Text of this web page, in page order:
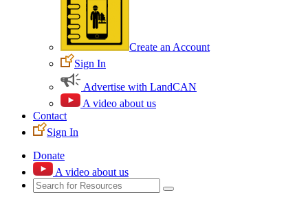
Create an Account
Sign In
Advertise with LandCAN
A video about us
Contact
Sign In
Donate
A video about us